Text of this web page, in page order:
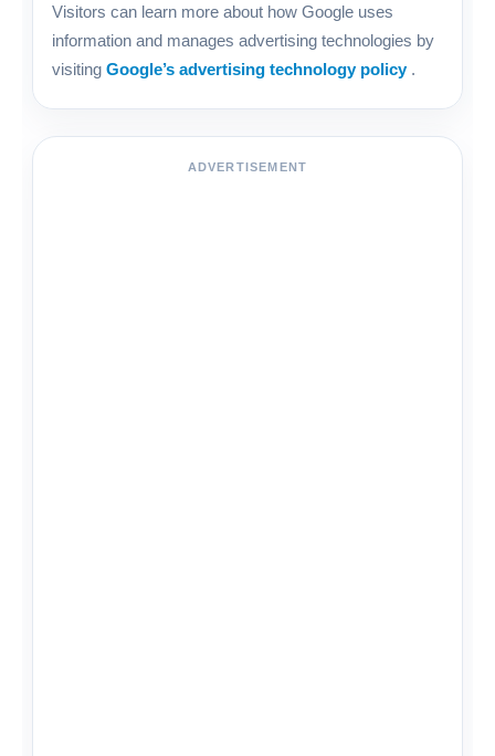
Visitors can learn more about how Google uses
information and manages advertising technologies by
visiting Google’s advertising technology policy .
ADVERTISEMENT